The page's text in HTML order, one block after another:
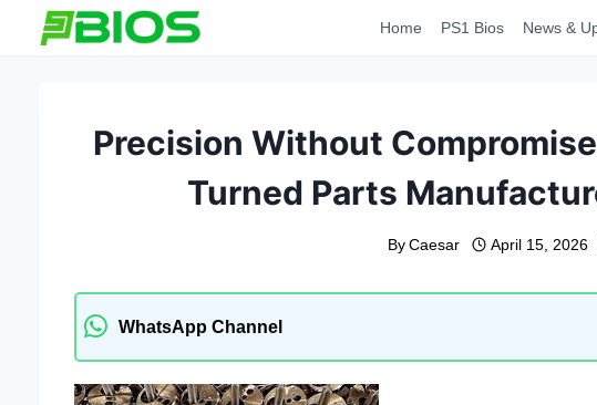
Home PS1 Bios News &
Precision Without
Turned Parts
By Caesar April 15, 2026
WhatsApp Channel